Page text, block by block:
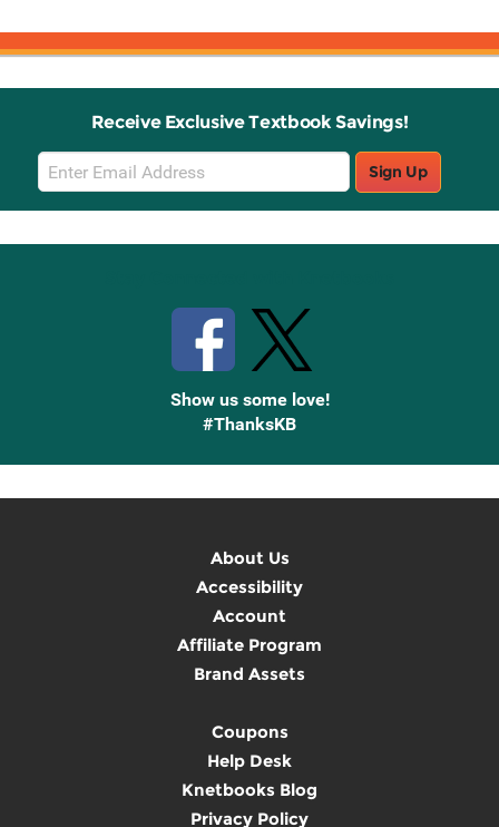
Receive Exclusive Textbook Savings!
Email
Sign
Up
Sign Up
Show us some love!
#ThanksKB
About Us
Accessibility
Account
Affiliate Program
Brand Assets
Coupons
Help Desk
Knetbooks Blog
Privacy Policy